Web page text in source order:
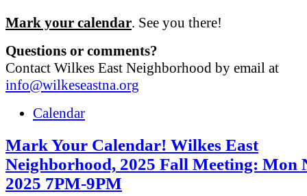
Mark your calendar. See you there!
Questions or comments?
Contact Wilkes East Neighborhood by email at
info@wilkeseastna.org
Calendar
Mark Your Calendar! Wilkes East
Neighborhood, 2025 Fall Meeting: Mon
2025 7PM-9PM